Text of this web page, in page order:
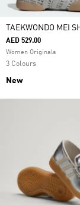
TAEKWONDO MEI
AED 529.00
Women Originals
3 Colours
New